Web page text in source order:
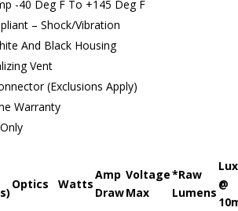
-40 Deg F To +145 Deg F
– Shock/Vibration
And Black Housing
Vent
(Exclusions Apply)
Warranty
Optics Watts
Amp
Draw
Voltage
Max
*Raw
Lumens
Lux
@